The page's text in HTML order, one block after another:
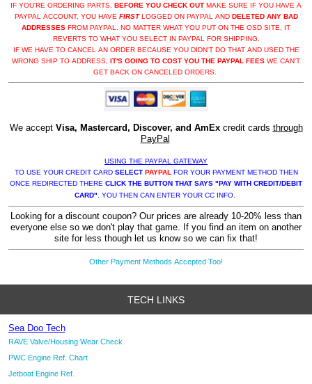
IF YOU'RE ORDERING PARTS, BEFORE YOU CHECK OUT MAKE SURE IF YOU HAVE A
PAYPAL ACCOUNT, YOU HAVE FIRSTLOGGED ON PAYPAL AND DELETED ANY BAD
ADDRESSES FROM PAYPAL. NO MATTER WHAT YOU PUT ON THE OSD SITE, IT
REVERTS TO WHAT YOU SELECT IN PAYPAL FOR SHIPPING.
IF WE HAVE TO CANCEL AN ORDER BECAUSE YOU DIDN'T DO THAT AND USED THE
WRONG SHIP TO ADDRESS, IT'S GOING TO COST YOU THE PAYPAL FEES WE CAN'T
GET BACK ON CANCELED ORDERS.
We accept Visa, Mastercard, Discover, and AmExcredit cards through
PayPal
USING THE PAYPAL GATEWAY
TO USE YOUR CREDIT CARD SELECT PAYPALFOR YOUR PAYMENT METHOD THEN
ONCE REDIRECTED THERE CLICK THE BUTTON THAT SAYS "PAY WITH CREDIT/DEBIT
CARD". YOU THEN CAN ENTER YOUR CC INFO.
Looking for a discount coupon? Our prices are already 10-20% less than
everyone else so we don't play that game. If you find an item on another
site for less though let us know so we can fix that!
Other Payment Methods Accepted Too!
TECH LINKS
Sea Doo Tech
RAVE Valve/Housing Wear Check
PWC Engine Ref. Chart
Jetboat Engine Ref.